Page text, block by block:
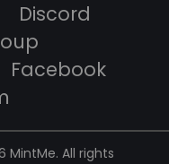
Discord
Facebook
MintMe. All rights